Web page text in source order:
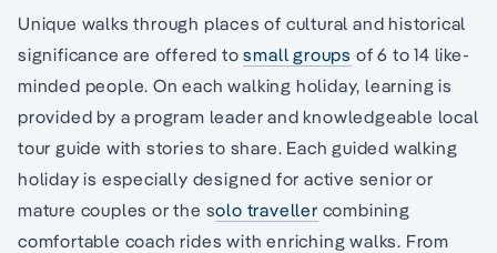
Unique walks through places of cultural and historical
significance are offered tosmall groups of 6 to 14 like-
minded people. On each walking holiday, learning is
provided by a program leader and knowledgeable local
tour guide with stories to share. Each guided walking
holiday is especially designed for active senior or
mature couples or the solo traveller combining
comfortable coach rides with enriching walks. From